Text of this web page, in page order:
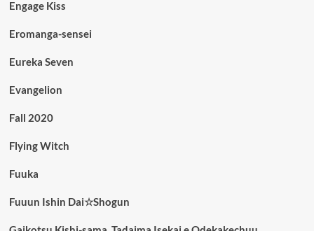
Engage Kiss
Eromanga-sensei
Eureka Seven
Evangelion
Fall 2020
Flying Witch
Fuuka
Fuuun Ishin Dai☆Shogun